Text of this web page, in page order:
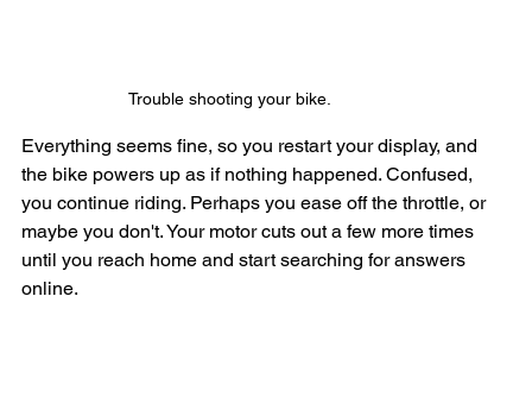
Trouble shooting your bike.
Everything seems fine, so you restart your display, and
the bike powers up as if nothing happened. Confused,
you continue riding. Perhaps you ease off the throttle, or
maybe you don't. Your motor cuts out a few more times
until you reach home and start searching for answers
online.